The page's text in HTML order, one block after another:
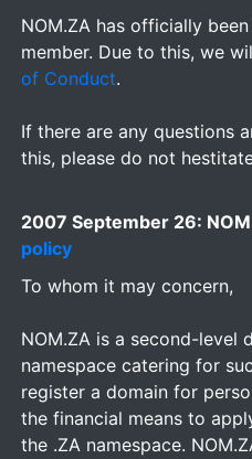
NOM.ZA has officially
member. Due to this, we
of Conduct.
If there are any questions
this, please do not
2007 September 26:
policy
To whom it may concern,
NOM.ZA is a second-level
namespace catering for
register a domain for
the financial means to
the .ZA namespace.